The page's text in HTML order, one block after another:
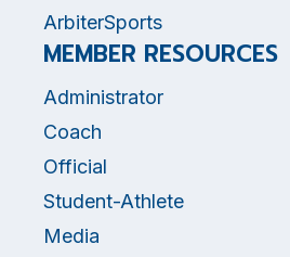
ArbiterSports
MEMBER RESOURCES
Administrator
Coach
Official
Student-Athlete
Media